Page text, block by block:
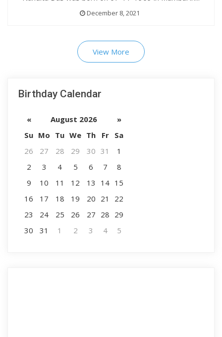
December 8, 2021
View More
Birthday Calendar
« August 2026
»
Su Mo Tu We Th Fr
Sa
26
27 28 29 30 31
1
2
3 4 5 6 7
8
9
10 11 12 13 14 15
16
17 18 19 20 21
22
23
24 25 26 27 28 29
30
31 1 2 3 4 5